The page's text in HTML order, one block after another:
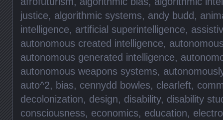
justice, algorithmic systems, andy budd,
intelligence, artificial superintelligence,
autonomous created intelligence,
autonomous generated intelligence,
autonomous weapons systems,
auto^2, bias, cennydd bowles, clearleft,
decolonization, design, disability, disability
consciousness, economics, education,